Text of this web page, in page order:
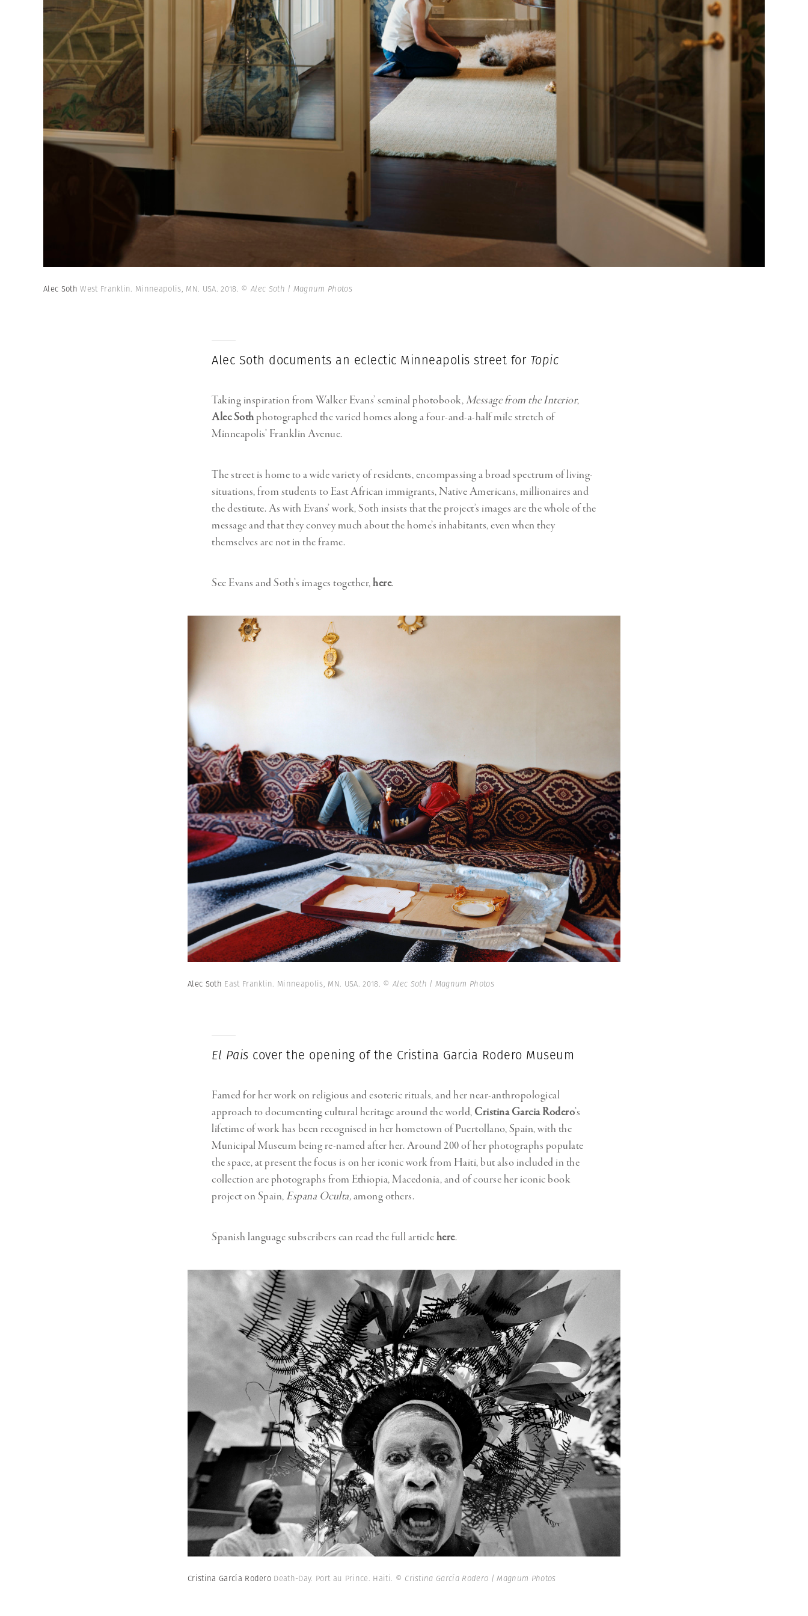
Alec SothWest Franklin. Minneapolis, MN. USA. 2018. © Alec Soth | Magnum Photos
Alec Soth documents an eclectic Minneapolis street for Topic
Taking inspiration from Walker Evans’ seminal photobook,Message from the Interior,
Alec Sothphotographed the varied homes along a four-and-a-half mile stretch of
Minneapolis’ Franklin Avenue.
The street is home to a wide variety of residents, encompassing a broad spectrum of living-
situations, from students to East African immigrants, Native Americans, millionaires and
the destitute. As with Evans’ work, Soth insists that the project’s images are the whole of the
message and that they convey much about the home’s inhabitants, even when they
themselves are not in the frame.
See Evans and Soth’s images together,here.
Alec Soth East Franklin. Minneapolis, MN. USA. 2018. © Alec Soth | Magnum Photos
El Pais cover the opening of the Cristina Garcia Rodero Museum
Famed for her work on religious and esoteric rituals, and her near-anthropological
approach to documenting cultural heritage around the world, Cristina Garcia Rodero’s
lifetime of work has been recognised in her hometown of Puertollano, Spain, with the
Municipal Museum being re-named after her. Around 200 of her photographs populate
the space, at present the focus is on her iconic work from Haiti, but also included in the
collection are photographs from Ethiopia, Macedonia, and of course her iconic book
project on Spain, Espana Oculta,among others.
Spanish language subscribers can read the full articlehere.
Cristina García Rodero Death-Day. Port au Prince. Haiti. © Cristina García Rodero | Magnum Photos